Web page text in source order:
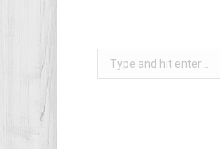
Search: